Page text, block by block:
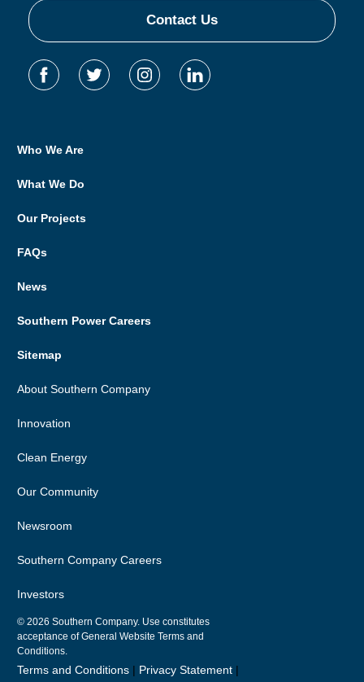
Contact Us
Who We Are
What We Do
Our Projects
FAQs
News
Southern Power Careers
Sitemap
About Southern Company
Innovation
Clean Energy
Our Community
Newsroom
Southern Company Careers
Investors
© 2026 Southern Company. Use constitutes
acceptance of General Website Terms and
Conditions.
Terms and Conditions | Privacy Statement |